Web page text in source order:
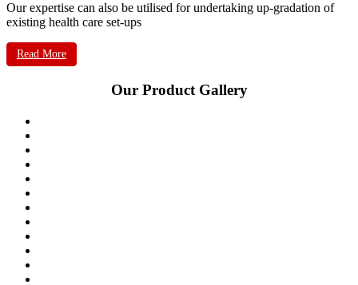
Our expertise can also be utilised for undertaking up-gradation of
existing health care set-ups
Read More
Our Product Gallery